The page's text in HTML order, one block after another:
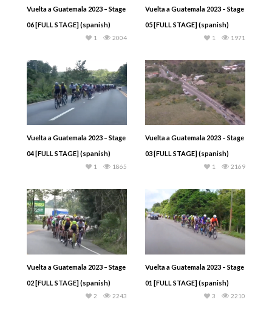
Vuelta a Guatemala 2023 – Stage
06 [FULL STAGE] (spanish)
2004
1
Vuelta a Guatemala 2023 – Stage
05 [FULL STAGE] (spanish)
1971
1
Vuelta a Guatemala 2023 – Stage
04 [FULL STAGE] (spanish)
1865
1
Vuelta a Guatemala 2023 – Stage
03 [FULL STAGE] (spanish)
2169
1
Vuelta a Guatemala 2023 – Stage
02 [FULL STAGE] (spanish)
2243
2
Vuelta a Guatemala 2023 – Stage
01 [FULL STAGE] (spanish)
2210
3